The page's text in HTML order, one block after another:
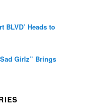
BLVD’ Heads to
Girlz” Brings